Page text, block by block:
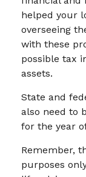
helped your
overseeing
with these
possible tax
assets.
State and
also need to
for the year
Remember,
purposes